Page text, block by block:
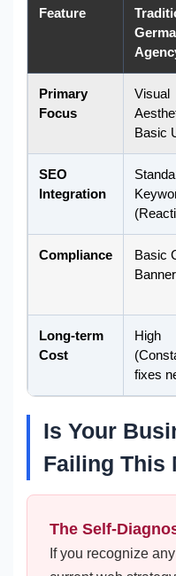
Feature
Primary
Focus
Visual
Basic
SEO
Integration
Compliance
Basic
Long-term
Cost
High
fixes
Is Your
Failing This
The Self-
If you recognize